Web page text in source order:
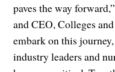
paves the way
and CEO, Colleges
embark on this
industry leaders and